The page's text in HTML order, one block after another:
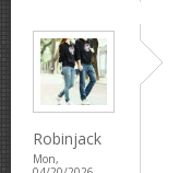
Robinjack
Mon,